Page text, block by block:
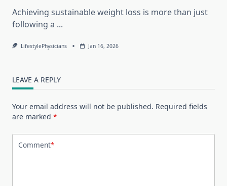
Achieving sustainable weight loss is more than just
following a ...
LifestylePhysicians Jan 16, 2026
LEAVE A REPLY
Your email address will not be published. Required fields
are marked *
Comment*